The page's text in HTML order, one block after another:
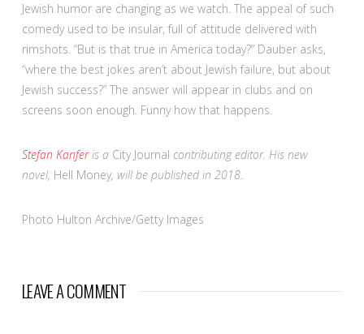
Jewish humor are changing as we watch. The appeal of such
comedy used to be insular, full of attitude delivered with
rimshots. “But is that true in America today?” Dauber asks,
“where the best jokes aren’t about Jewish failure, but about
Jewish success?” The answer will appear in clubs and on
screens soon enough. Funny how that happens.
Stefan Kanfer is a City Journal contributing editor. His new
novel, Hell Money, will be published in 2018.
Photo Hulton Archive/Getty Images
LEAVE A COMMENT